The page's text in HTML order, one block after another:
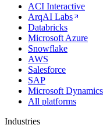
ACI Interactive
ArqAI Labs
Databricks
Microsoft Azure
Snowflake
AWS
Salesforce
SAP
Microsoft
All platforms
Industries